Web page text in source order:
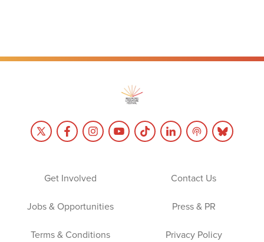
Get Involved Contact Us
Jobs & Opportunities Press & PR
Terms & Conditions Privacy Policy